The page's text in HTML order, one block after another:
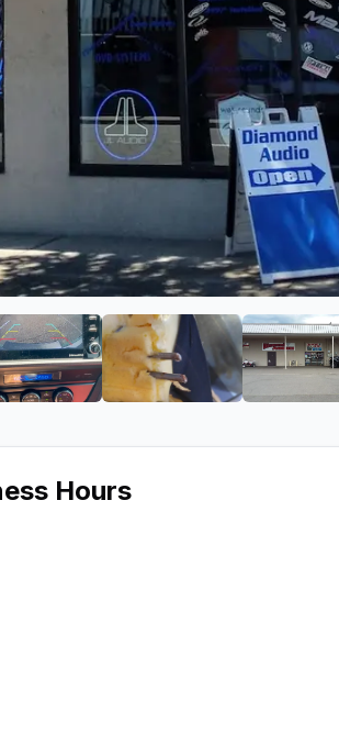
of Diamond Audio
View image 3 of Diamond Audio
View image 4 of
Hours